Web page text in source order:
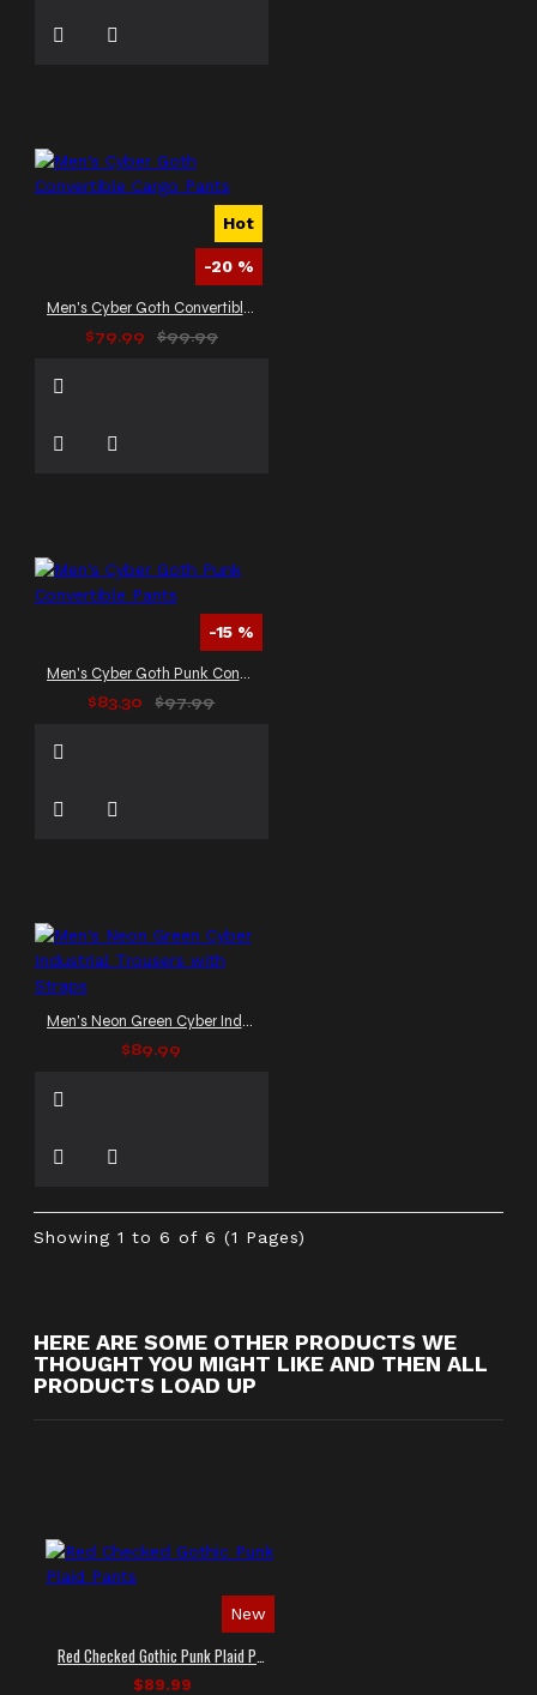
Hot
-20 %
Men's Cyber Goth Convertible Cargo Pants
$79.99
$99.99
-15 %
Men's Cyber Goth Punk Convertible Pants
$83.30
$97.99
Men's Neon Green Cyber Industrial Trousers with Straps
$89.99
Showing 1 to 6 of 6 (1 Pages)
HERE ARE SOME OTHER PRODUCTS WE
THOUGHT YOU MIGHT LIKE AND THEN ALL
PRODUCTS LOAD UP
New
$89.99